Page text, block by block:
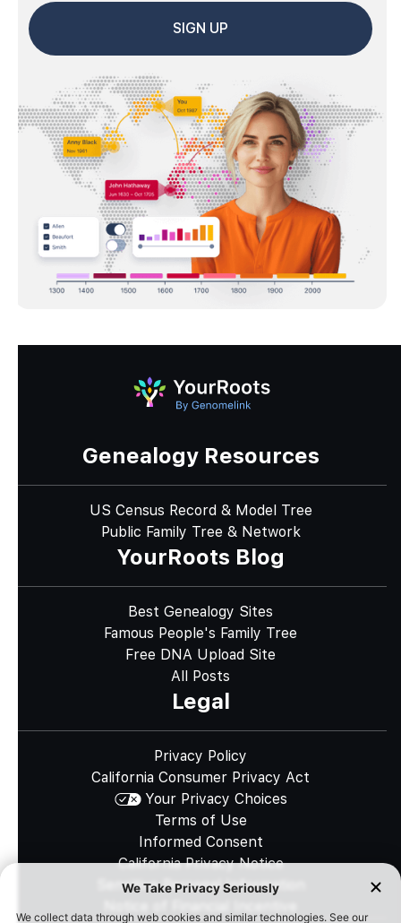
SIGN UP
Genealogy Resources
US Census Record & Model Tree
Public Family Tree & Network
YourRoots Blog
Best Genealogy Sites
Famous People's Family Tree
Free DNA Upload Site
All Posts
Legal
Privacy Policy
California Consumer Privacy Act
Your Privacy Choices
Terms of Use
Informed Consent
California Privacy Notice
Sensitive Personal Information